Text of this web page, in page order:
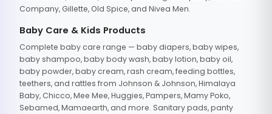
Company, Gillette, Old Spice, and Nivea Men.
Baby Care & Kids Products
Complete baby care range — baby diapers, baby wipes,
baby shampoo, baby body wash, baby lotion, baby oil,
baby powder, baby cream, rash cream, feeding bottles,
teethers, and rattles from Johnson & Johnson, Himalaya
Baby, Chicco, Mee Mee, Huggies, Pampers, Mamy Poko,
Sebamed, Mamaearth, and more. Sanitary pads, panty